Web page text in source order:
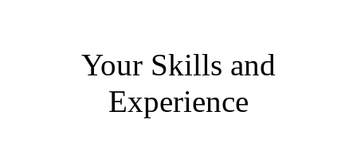
Your Skills and
Experience